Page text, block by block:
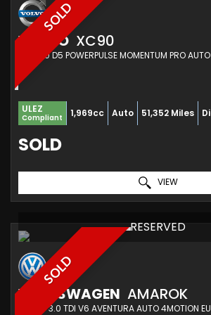
SOLD
VOLVO XC90
ULEZ
Compliant 1,969cc Auto 51,352 Miles
SOLD
VIEW
SOLD
RESERVED
VOLKSWAGEN AMAROK